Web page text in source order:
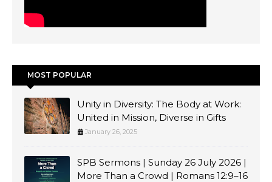
MOST POPULAR
Unity in Diversity: The Body at Work:
United in Mission, Diverse in Gifts
January 26, 2025
SPB Sermons | Sunday 26 July 2026 |
More Than a Crowd | Romans 12:9–16